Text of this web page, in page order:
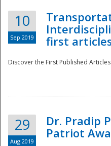
10
Sep 2019
first
Discover the First Published
29
Aug 2019
Dr. Pradip
Patriot